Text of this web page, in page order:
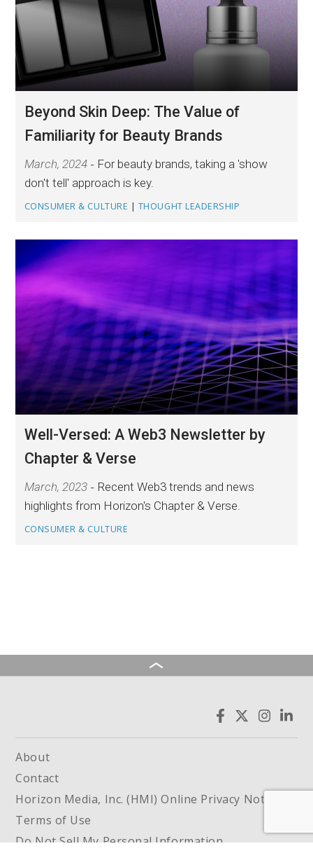
Beyond Skin Deep: The Value of
Familiarity for Beauty Brands
March, 2024
For beauty brands, taking a 'show
don't tell' approach is key.
CONSUMER & CULTURE | THOUGHT LEADERSHIP
Well-Versed: A Web3 Newsletter by
Chapter & Verse
March, 2023
Recent Web3 trends and news
highlights from Horizon's Chapter & Verse.
CONSUMER & CULTURE
About
Contact
Horizon Media, Inc. (HMI) Online Privacy Notice
Terms of Use
Do Not Sell My Personal Information